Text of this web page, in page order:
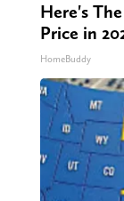
Here's
Price in
HomeBuddy